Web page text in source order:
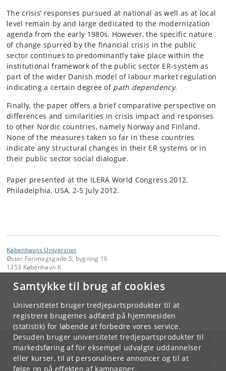
Samtykke til brug af cookies
Universitetet bruger tredjepartsprodukter til at
registrere brugernes adfærd på hjemmesiden
(statistik) for løbende at forbedre vores service.
Desuden bruger universitetet tredjepartsprodukter til
markedsføring af for eksempel udvalgte uddannelser
eller kurser, til at personalisere annoncer og til at
følge op på effekten af kampagner.
The crisis’ responses pursued at national as well as at local
level remain by and large dedicated to the modernization
agenda from the early 1980s. However, the specific nature
of change spurred by the financial crisis in the public
sector continues to predominantly take place within the
institutional framework of the public sector ER-system as
part of the wider Danish model of labour market regulation
indicating a certain degree of path dependency.
Finally, the paper offers a brief comparative perspective on
differences and similarities in crisis impact and responses
to other Nordic countries, namely Norway and Finland.
None of the measures taken so far in these countries
indicate any structural changes in their ER systems or in
their public sector social dialogue.
Paper presented at the ILERA World Congress 2012,
Philadelphia, USA, 2-5 July 2012.
Københavns Universitet
Øster Farimagsgade 5, bygning 16
1353 København K
Kontakt:
faos@sociology.ku.dk
KØBENHAVNS UNIVERSITET
KONTAKT